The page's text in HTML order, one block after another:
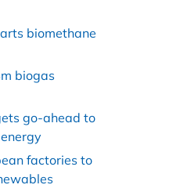
biomethane
biogas
go-ahead to
factories to